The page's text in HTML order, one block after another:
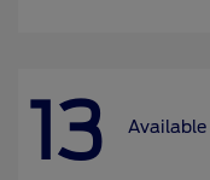
13 Available